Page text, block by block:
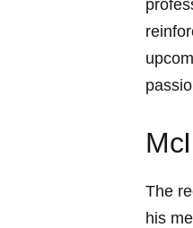
The
his